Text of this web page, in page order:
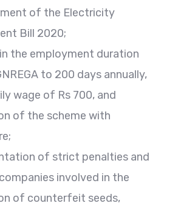
of the Electricity
Bill 2020;
the employment duration
to 200 days annually,
wage of Rs 700, and
of the scheme with
of strict penalties and
involved in the
of counterfeit seeds,